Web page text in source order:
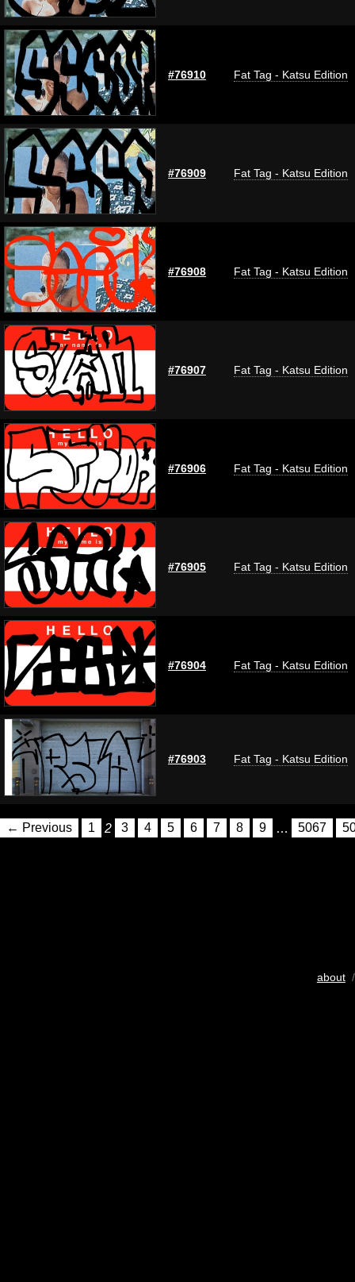
#76910 Fat Tag - Katsu Edition
#76909 Fat Tag - Katsu Edition
#76908 Fat Tag - Katsu Edition
#76907 Fat Tag - Katsu Edition
#76906 Fat Tag - Katsu Edition
#76905 Fat Tag - Katsu Edition
#76904 Fat Tag - Katsu Edition
#76903 Fat Tag - Katsu Edition
← Previous 1 2 3 4 5 6 7 8 9 … 5067
about